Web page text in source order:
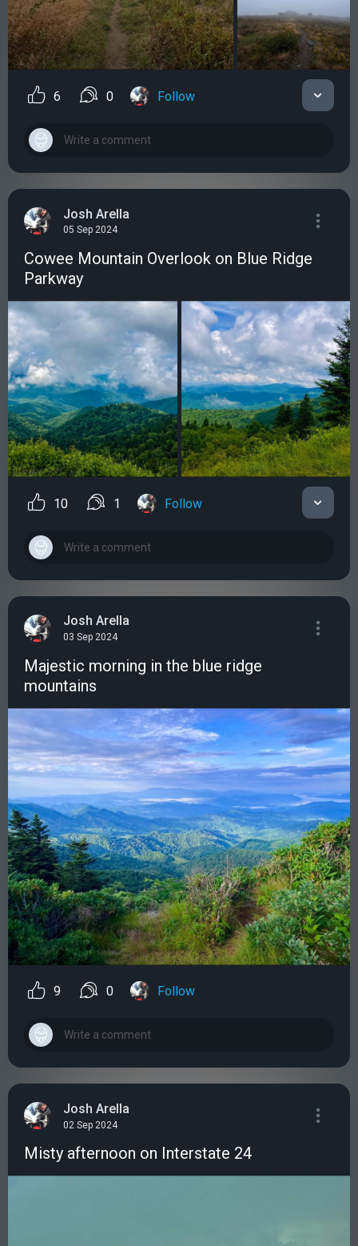
6 0 Follow
Josh Arella
05 Sep 2024
Cowee Mountain Overlook on Blue Ridge
Parkway
10 1 Follow
Josh Arella
03 Sep 2024
Majestic morning in the blue ridge
mountains
9 0 Follow
Josh Arella
02 Sep 2024
Misty afternoon on Interstate 24